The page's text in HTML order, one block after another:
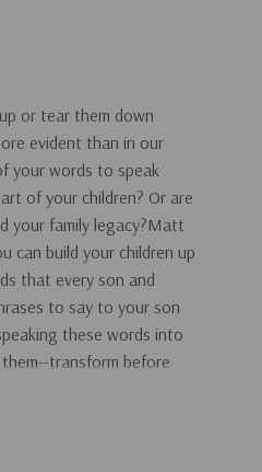
or tear them down
evident than in our
your words to speak
of your children? Or are
your family legacy?Matt
can build your children up
that every son and
to say to your son
these words into
transform before